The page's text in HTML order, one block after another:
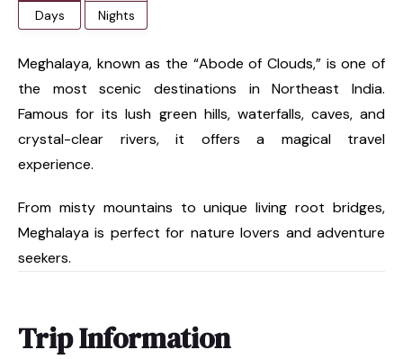
Days Nights
Meghalaya, known as the “Abode of Clouds,” is one of
the most scenic destinations in Northeast India.
Famous for its lush green hills, waterfalls, caves, and
crystal-clear rivers, it offers a magical travel
experience.
From misty mountains to unique living root bridges,
Meghalaya is perfect for nature lovers and adventure
seekers.
Trip Information